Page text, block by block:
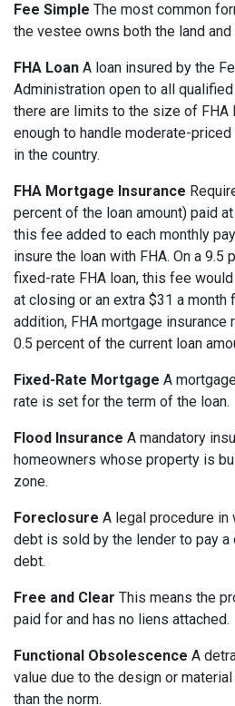
Fee Simple The most common
the vestee owns both the land
FHA Loan A loan insured by the
Administration open to all
there are limits to the size of FHA
enough to handle moderate-
in the country.
FHA Mortgage Insurance
percent of the loan amount) paid
this fee added to each monthly
insure the loan with FHA. On a 9.5
fixed-rate FHA loan, this fee
at closing or an extra $31 a
addition, FHA mortgage insurance
0.5 percent of the current loan
Fixed-Rate Mortgage A
rate is set for the term of the loan.
Flood Insurance A mandatory
homeowners whose property is
zone.
Foreclosure A legal procedure
debt is sold by the lender to pay
debt.
Free and Clear This means the
paid for and has no liens attached.
Functional Obsolescence A
value due to the design or
than the norm.